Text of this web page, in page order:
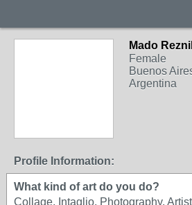
Mado
Female
Buenos
Argentina
Profile Information:
What kind of art do you do?
Collage. Intaglio. Photography.